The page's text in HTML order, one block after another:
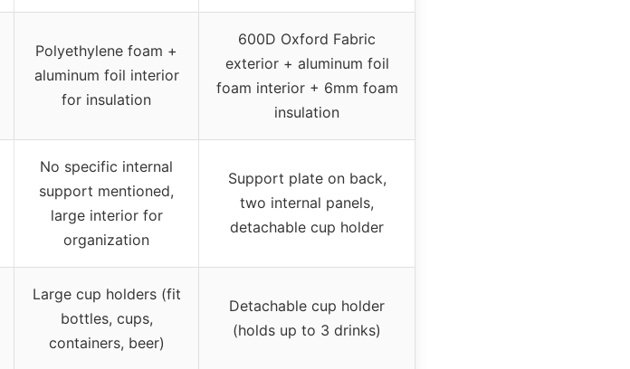
Polyethylene foam +
aluminum foil interior
for insulation
600D Oxford Fabric
exterior + aluminum foil
foam interior + 6mm foam
insulation
No specific internal
support mentioned,
large interior for
organization
Support plate on back,
two internal panels,
detachable cup holder
Large cup holders (fit
bottles, cups,
containers, beer)
Detachable cup holder
(holds up to 3 drinks)